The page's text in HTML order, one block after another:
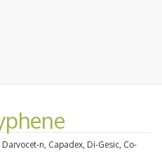
n, Capadex, Di-Gesic, Co-